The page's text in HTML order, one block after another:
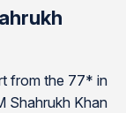
from the 77* in
Shahrukh Khan